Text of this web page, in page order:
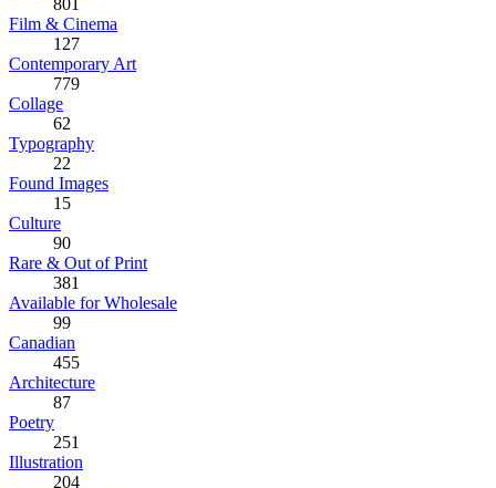
Film & Cinema
127
Contemporary Art
779
Collage
62
Typography
22
Found Images
15
Culture
90
Rare & Out of Print
381
Available for Wholesale
99
Canadian
455
Architecture
87
Poetry
251
Illustration
204